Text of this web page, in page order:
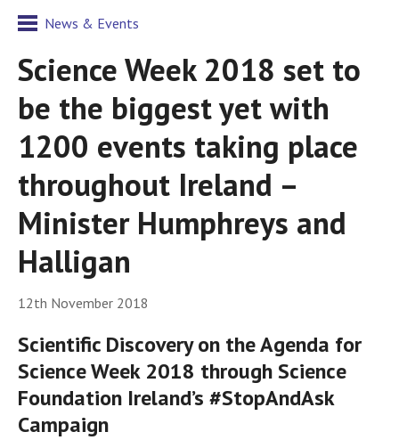
News & Events
Science Week 2018 set to
be the biggest yet with
1200 events taking place
throughout Ireland –
Minister Humphreys and
Halligan
12th November 2018
Scientific Discovery on the Agenda for
Science Week 2018 through Science
Foundation Ireland’s #StopAndAsk
Campaign